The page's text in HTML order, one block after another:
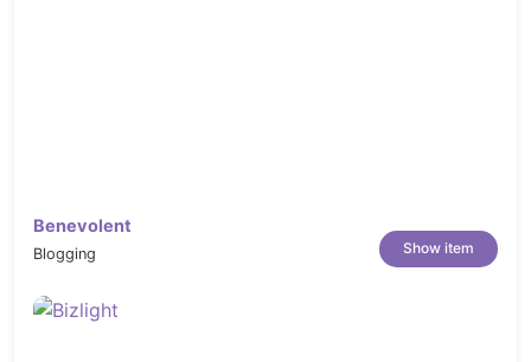
Benevolent
Blogging Show item